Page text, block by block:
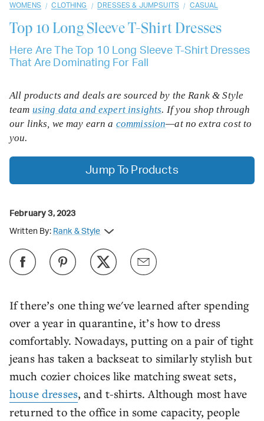
WOMENS / CLOTHING / DRESSES & JUMPSUITS / CASUAL
Top 10 Long Sleeve T-Shirt Dresses
Here Are The Top 10 Long Sleeve T-Shirt Dresses
That Are Dominating For Fall
If there’s one thing we've learned after spending
over a year in quarantine, it’s how to dress
comfortably. Nowadays, putting on a pair of tight
jeans has taken a backseat to similarly stylish but
much cozier choices like matching sweat sets,
house dresses, and t-shirts. Although most have
returned to the office in some capacity, people
All products and deals are sourced by the Rank & Style
team using data and expert insights. If you shop through
our links, we may earn a commission—at no extra cost to
you.
Jump To Products
February 3, 2023
Written By: Rank & Style